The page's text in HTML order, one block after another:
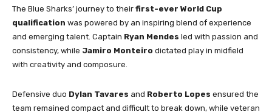
The Blue Sharks’ journey to their first-ever World Cup
qualification was powered by an inspiring blend of experience
and emerging talent. Captain Ryan Mendes led with passion and
consistency, while Jamiro Monteiro dictated play in midfield
with creativity and composure.
Defensive duo Dylan Tavares and Roberto Lopes ensured the
team remained compact and difficult to break down, while veteran